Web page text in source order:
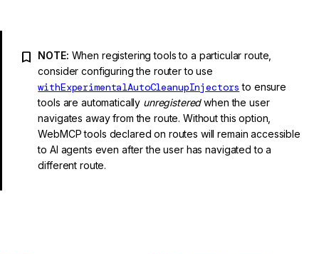
NOTE: When registering tools to a particular route,
consider configuring the router to use
withExperimentalAutoCleanupInjectors to ensure
tools are automatically unregisteredwhen the user
navigates away from the route. Without this option,
WebMCP tools declared on routes will remain accessible
to AI agents even after the user has navigated to a
different route.